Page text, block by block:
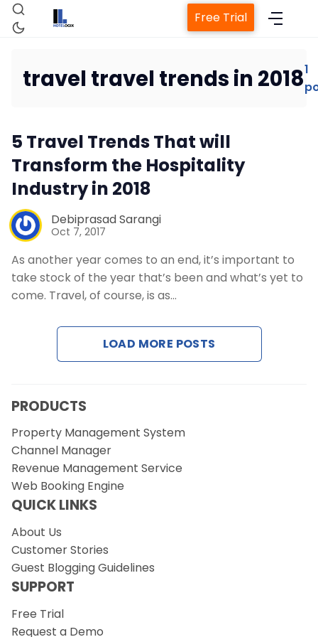
Property Management System
Channel Manager
Revenue Management Service
Web Booking Engine
Request a Demo
Free Trial
travel travel trends in 20181
5 Travel Trends That will
Transform the Hospitality
Industry in 2018
Debiprasad Sarangi
Oct 7, 2017
As another year comes to an end, it’s important to
take stock of the year that’s been and what’s yet to
come. Travel, of course, is as…
LOAD MORE POSTS
PRODUCTS
Property Management System
Channel Manager
Revenue Management Service
Web Booking Engine
QUICK LINKS
About Us
Customer Stories
Guest Blogging Guidelines
SUPPORT
Free Trial
Request a Demo